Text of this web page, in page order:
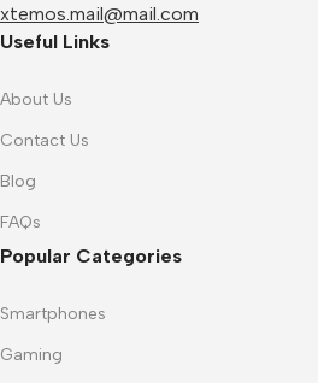
xtemos.mail@mail.com
Useful Links
About Us
Contact Us
Blog
FAQs
Popular Categories
Smartphones
Gaming